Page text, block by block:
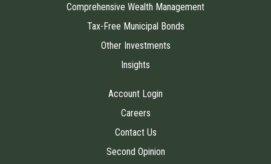
Comprehensive Wealth Management
Tax-Free Municipal Bonds
Other Investments
Insights
Account Login
Careers
Contact Us
Second Opinion